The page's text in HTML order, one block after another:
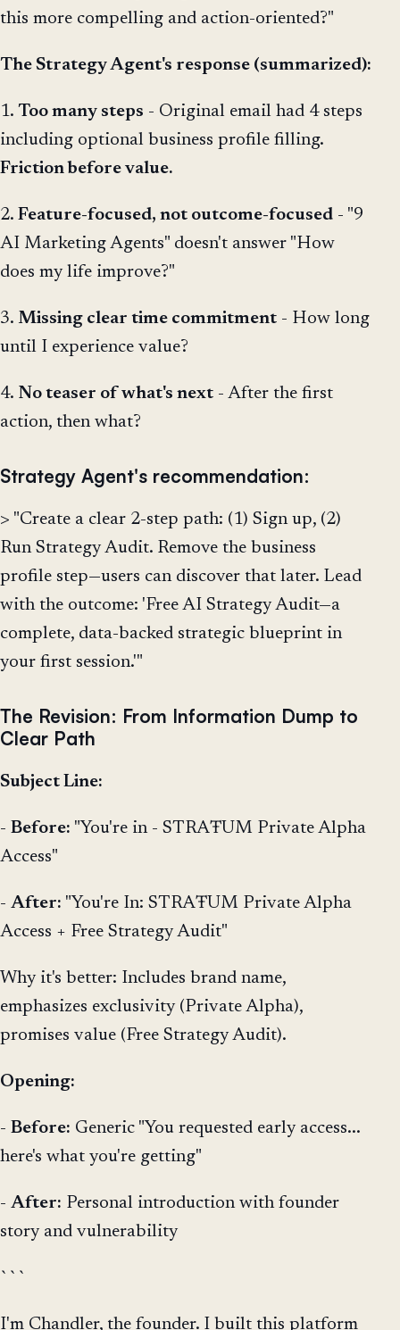
this more compelling and action-oriented?"
The Strategy Agent's response (summarized):
1. Too many steps - Original email had 4 steps
including optional business profile filling.
Friction before value.
2. Feature-focused, not outcome-focused - "9
AI Marketing Agents" doesn't answer "How
does my life improve?"
3. Missing clear time commitment - How long
until I experience value?
4. No teaser of what's next - After the first
action, then what?
Strategy Agent's recommendation:
> "Create a clear 2-step path: (1) Sign up, (2)
Run Strategy Audit. Remove the business
profile step—users can discover that later. Lead
with the outcome: 'Free AI Strategy Audit—a
complete, data-backed strategic blueprint in
your first session.'"
The Revision: From Information Dump to
Clear Path
Subject Line:
- Before: "You're in - STRAŦUM Private Alpha
Access"
- After: "You're In: STRAŦUM Private Alpha
Access + Free Strategy Audit"
Why it's better: Includes brand name,
emphasizes exclusivity (Private Alpha),
promises value (Free Strategy Audit).
Opening:
- Before: Generic "You requested early access...
here's what you're getting"
- After: Personal introduction with founder
story and vulnerability
```
I'm Chandler, the founder. I built this platform